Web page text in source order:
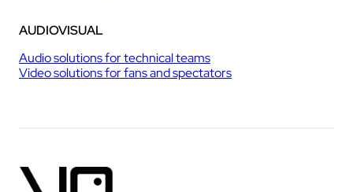
AUDIOVISUAL
Audio solutions for technical teams
Video solutions for fans and spectators